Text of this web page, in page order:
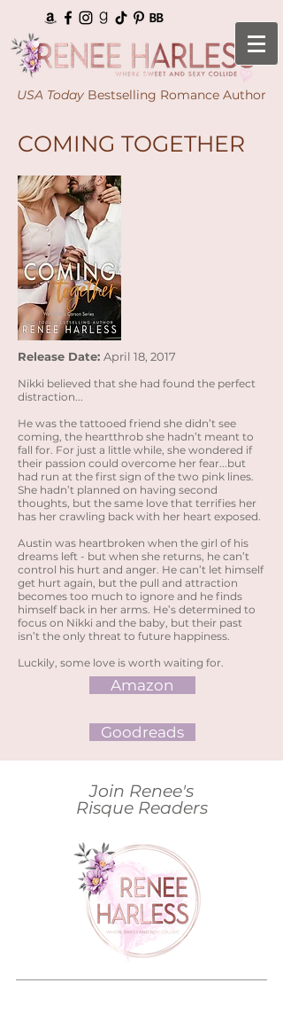
USA Today Bestselling Romance Author
COMING TOGETHER
Release Date: April 18, 2017
Nikki believed that she had found the perfect
distraction...
He was the tattooed friend she didn’t see
coming, the heartthrob she hadn’t meant to
fall for. For just a little while, she wondered if
their passion could overcome her fear...but
had run at the first sign of the two pink lines.
She hadn’t planned on having second
thoughts, but the same love that terrifies her
has her crawling back with her heart exposed.
Austin was heartbroken when the girl of his
dreams left - but when she returns, he can’t
control his hurt and anger. He can’t let himself
get hurt again, but the pull and attraction
becomes too much to ignore and he finds
himself back in her arms. He’s determined to
focus on Nikki and the baby, but their past
isn’t the only threat to future happiness.
Luckily, some love is worth waiting for.
Amazon
Goodreads
Join Renee's
Risque Readers